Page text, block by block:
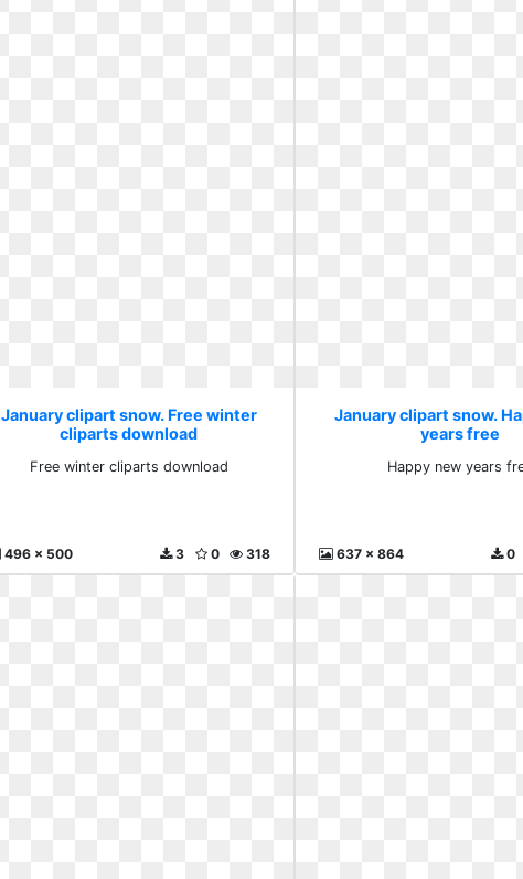
January clipart snow. Free winter
cliparts download
Free winter cliparts download
496 x 500 318
0
3
January clipart snow.
years free
Happy new years
637 x 864 0